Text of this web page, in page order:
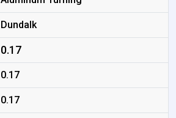
Dundalk
0.17
0.17
0.17